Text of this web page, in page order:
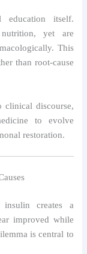
education itself.
yet are
This
than root-cause
discourse,
to evolve
restoration.
creates a
improved while
is central to